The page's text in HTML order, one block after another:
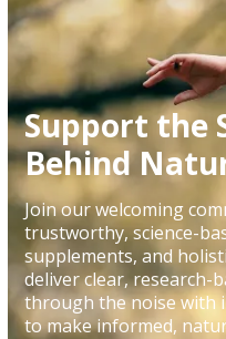
Support the
Behind
Join our welcoming
trustworthy, science-
supplements, and
deliver clear,
through the noise with
to make informed,